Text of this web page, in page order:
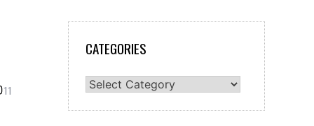
11
CATEGORIES
Categories